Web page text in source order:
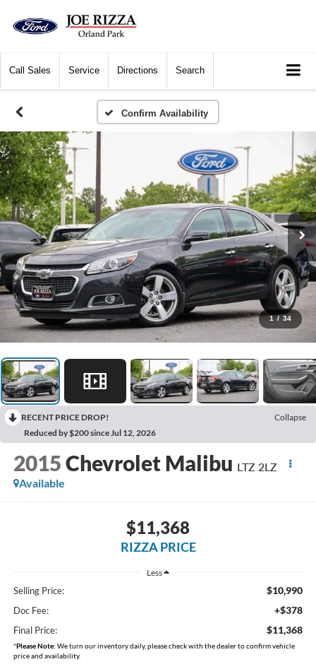
Call Sales Service Directions Search
Confirm Availability
1 / 34
RECENT PRICE DROP!
Collapse
Reduced by $200 since Jul 12, 2026
2015Chevrolet Malibu LTZ 2LZ
Available
$11,368
RIZZA PRICE
Less
Selling Price: $10,990
Doc Fee: +$378
Final Price: $11,368
*Please Note: We turn our inventory daily, please check with the dealer to confirm vehicle
price and availability.